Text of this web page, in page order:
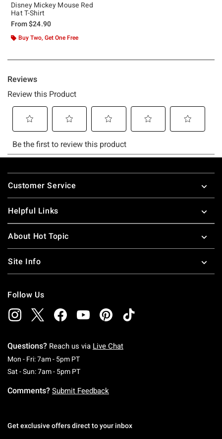
Disney Mickey Mouse Red
Hat T-Shirt
From$24.90
Buy Two, Get One Free
Footer
Customer Service
Helpful Links
About Hot Topic
Site Info
Follow Us
Questions? Reach us via Live Chat
Mon - Fri: 7am - 5pm PTMonday To Friday: 7 AM To 5 PM Pacific Time
Sat - Sun: 7am - 5pm PTSaturday To Sunday: 7 AM To 5 PM Pacific
Comments? Submit Feedback
Get exclusive offers direct to your inbox